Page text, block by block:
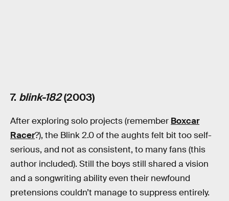
7. blink-182(2003)
After exploring solo projects (remember Boxcar
Racer?), the Blink 2.0 of the aughts felt bit too self-
serious, and not as consistent, to many fans (this
author included). Still the boys still shared a vision
and a songwriting ability even their newfound
pretensions couldn’t manage to suppress entirely.